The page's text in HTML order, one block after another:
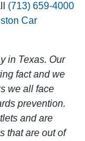
(713) 659-4000
Car
in Texas. Our
fact and we
we all face
prevention.
and are
that are out of